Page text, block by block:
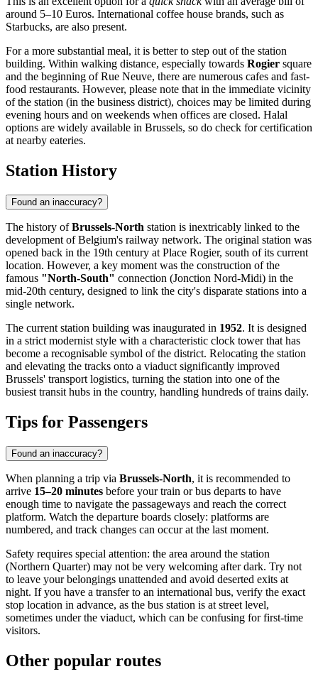
around 5–10 Euros. International coffee house brands, such as
Starbucks, are also present.
For a more substantial meal, it is better to step out of the station
building. Within walking distance, especially towards Rogier square
and the beginning of Rue Neuve, there are numerous cafes and fast-
food restaurants. However, please note that in the immediate vicinity
of the station (in the business district), choices may be limited during
evening hours and on weekends when offices are closed. Halal
options are widely available in Brussels, so do check for certification
at nearby eateries.
Station History
Found an inaccuracy?
The history ofBrussels-North station is inextricably linked to the
development of Belgium's railway network. The original station was
opened back in the 19th century at Place Rogier, south of its current
location. However, a key moment was the construction of the
famous "North-South" connection (Jonction Nord-Midi) in the
mid-20th century, designed to link the city's disparate stations into a
single network.
The current station building was inaugurated in 1952. It is designed
in a strict modernist style with a characteristic clock tower that has
become a recognisable symbol of the district. Relocating the station
and elevating the tracks onto a viaduct significantly improved
Brussels' transport logistics, turning the station into one of the
busiest transit hubs in the country, handling hundreds of trains daily.
Tips for Passengers
Found an inaccuracy?
When planning a trip via Brussels-North, it is recommended to
arrive 15–20 minutes before your train or bus departs to have
enough time to navigate the passageways and reach the correct
platform. Watch the departure boards closely: platforms are
numbered, and track changes can occur at the last moment.
Safety requires special attention: the area around the station
(Northern Quarter) may not be very welcoming after dark. Try not
to leave your belongings unattended and avoid deserted exits at
night. If you have a transfer to an international bus, verify the exact
stop location in advance, as the bus station is at street level,
sometimes under the viaduct, which can be confusing for first-time
visitors.
Other popular routes